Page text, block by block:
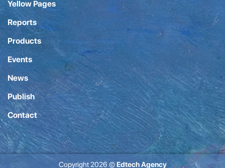
Yellow Pages
Reports
Products
Events
News
Publish
Contact
Copyright 2026 ©Edtech Agency